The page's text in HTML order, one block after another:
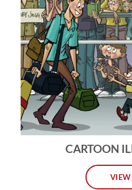
CARTOON